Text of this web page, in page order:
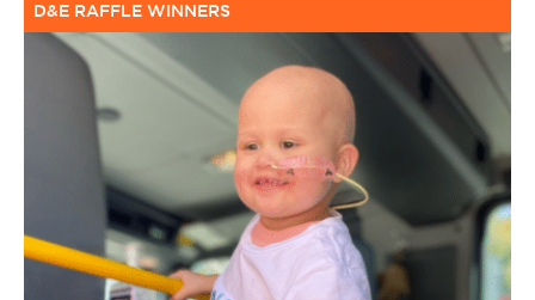
D&E RAFFLE WINNERS